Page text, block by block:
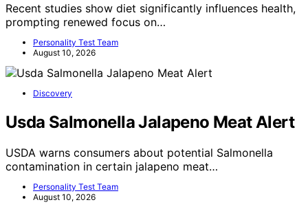
Recent studies show diet significantly influences health,
prompting renewed focus on…
Personality Test Team
August 10, 2026
Discovery
Usda Salmonella Jalapeno Meat Alert
USDA warns consumers about potential Salmonella
contamination in certain jalapeno meat…
Personality Test Team
August 10, 2026